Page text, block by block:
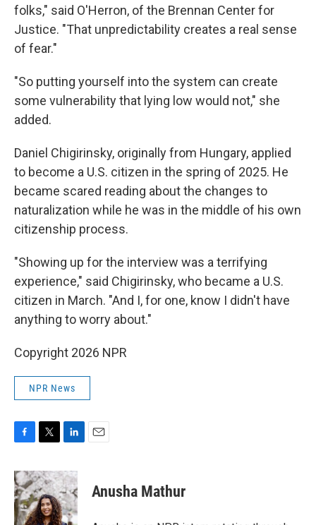
folks," said O'Herron, of the Brennan Center for
Justice. "That unpredictability creates a real sense
of fear."
"So putting yourself into the system can create
some vulnerability that lying low would not," she
added.
Daniel Chigirinsky, originally from Hungary, applied
to become a U.S. citizen in the spring of 2025. He
became scared reading about the changes to
naturalization while he was in the middle of his own
citizenship process.
"Showing up for the interview was a terrifying
experience," said Chigirinsky, who became a U.S.
citizen in March. "And I, for one, know I didn't have
anything to worry about."
Copyright 2026 NPR
NPR News
c
e
b
o
i
t
t
e
n
k
e
d
Anusha Mathur